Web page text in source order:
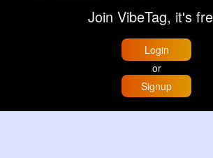
Buzzin
Join VibeTag, it's
Login
or
Signup